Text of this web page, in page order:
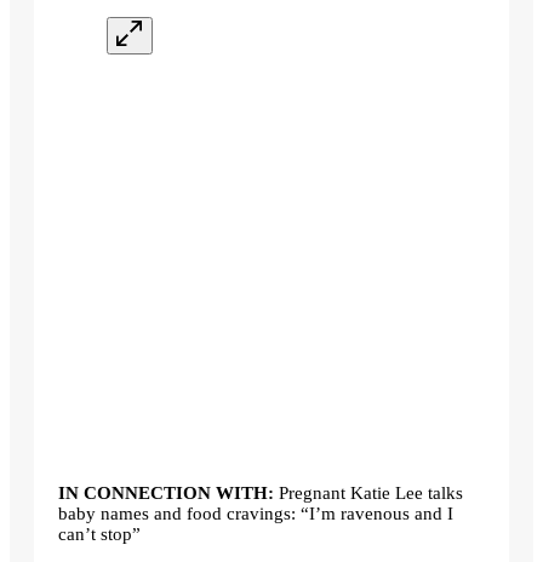
IN CONNECTION WITH: Pregnant Katie Lee talks
baby names and food cravings: “I’m ravenous and I
can’t stop”